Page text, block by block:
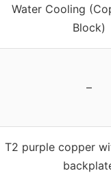
Water Cooling
Block)
–
T2 purple copper